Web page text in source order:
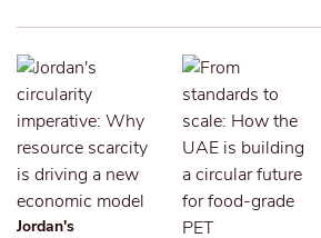
Jordan's